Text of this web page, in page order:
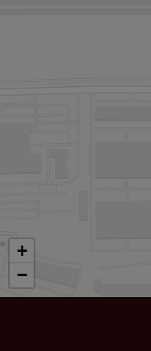
+
−